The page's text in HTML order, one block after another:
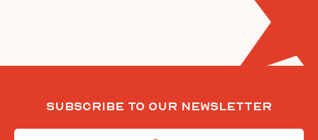
Subscribe To Our Newsletter